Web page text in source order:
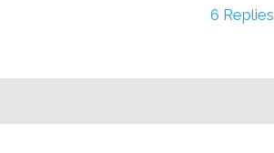
6 Replies